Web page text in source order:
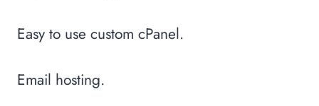
Easy to use custom cPanel.
Email hosting.